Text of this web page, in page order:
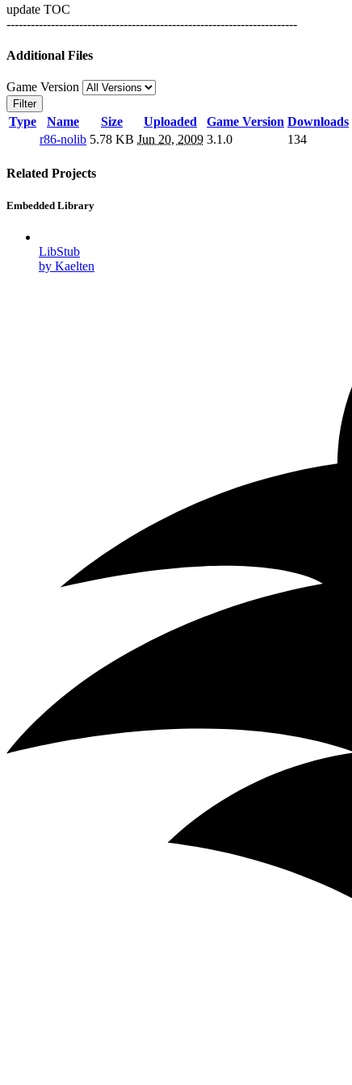
update TOC
------------------------------------------------------------------------
Additional Files
Game Version
Filter
Type Name Size Uploaded Game Version Downloads
r86-nolib 5.78 KB Jun 20, 2009 3.1.0 134
Related Projects
Embedded Library
LibStub
by Kaelten